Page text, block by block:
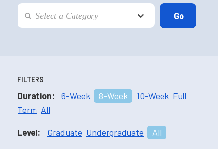
FILTERS
Duration: 6-Week 8-Week 10-Week Full
Term All
Level: Graduate Undergraduate All